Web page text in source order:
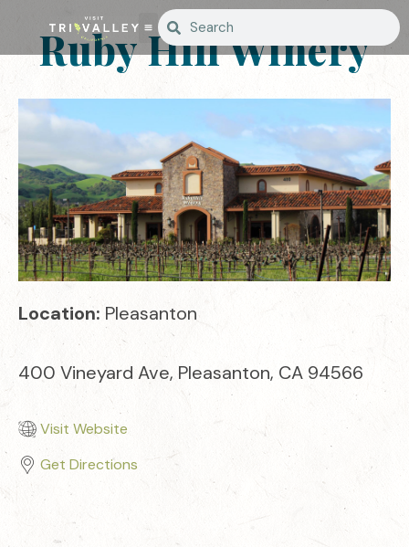
Ruby Hill Winery
Location: Pleasanton
400 Vineyard Ave, Pleasanton, CA 94566
Visit Website
Get Directions